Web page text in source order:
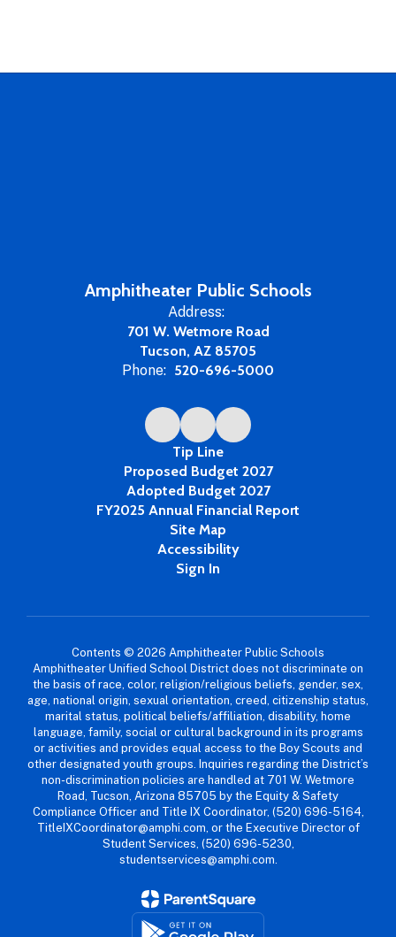
Amphitheater Public Schools
Address:
701 W. Wetmore Road
Tucson, AZ 85705
Phone: 520-696-5000
Tip Line
Proposed Budget 2027
Adopted Budget 2027
FY2025 Annual Financial Report
Site Map
Accessibility
Sign In
Contents © 2026 Amphitheater Public Schools
Amphitheater Unified School District does not discriminate on
the basis of race, color, religion/religious beliefs, gender, sex,
age, national origin, sexual orientation, creed, citizenship status,
marital status, political beliefs/affiliation, disability, home
language, family, social or cultural background in its programs
or activities and provides equal access to the Boy Scouts and
other designated youth groups. Inquiries regarding the District’s
non-discrimination policies are handled at 701 W. Wetmore
Road, Tucson, Arizona 85705 by the Equity & Safety
Compliance Officer and Title IX Coordinator, (520) 696-5164,
TitleIXCoordinator@amphi.com, or the Executive Director of
Student Services, (520) 696-5230,
studentservices@amphi.com.